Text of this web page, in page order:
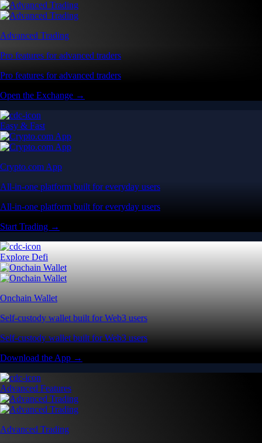
Advanced Trading
Pro features for advanced traders
Pro features for advanced traders
Open the Exchange →
Easy & Fast
Crypto.com App
All-in-one platform built for everyday users
All-in-one platform built for everyday users
Start Trading →
Explore Defi
Onchain Wallet
Self-custody wallet built for Web3 users
Self-custody wallet built for Web3 users
Download the App →
Advanced Features
Advanced Trading